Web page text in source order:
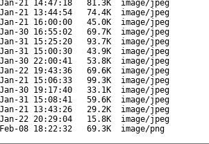
21 14:47:18 81.3K
image/jpeg
21 13:44:54 74.4K
image/jpeg
21 16:00:00 45.0K
image/jpeg
30 16:55:02 69.7K
image/jpeg
31 15:25:20 93.7K
image/jpeg
31 15:00:30 43.9K
image/jpeg
30 22:00:41 53.8K
image/jpeg
22 19:43:36 69.6K
image/jpeg
21 15:06:33 99.3K
image/jpeg
30 19:17:40 33.1K
image/jpeg
31 15:08:41 59.6K
image/jpeg
21 13:43:26 29.2K
image/jpeg
22 20:29:04 15.8K
image/jpeg
08 18:22:32 69.3K image/png